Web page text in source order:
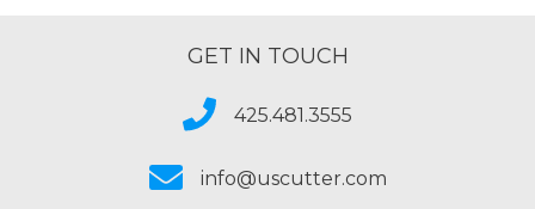
GET IN TOUCH
425.481.3555
info@uscutter.com